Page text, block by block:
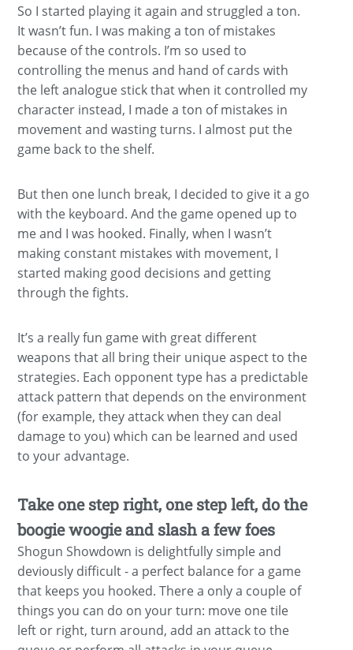
So I started playing it again and struggled a ton.
It wasn’t fun. I was making a ton of mistakes
because of the controls. I’m so used to
controlling the menus and hand of cards with
the left analogue stick that when it controlled my
character instead, I made a ton of mistakes in
movement and wasting turns. I almost put the
game back to the shelf.
But then one lunch break, I decided to give it a go
with the keyboard. And the game opened up to
me and I was hooked. Finally, when I wasn’t
making constant mistakes with movement, I
started making good decisions and getting
through the fights.
It’s a really fun game with great different
weapons that all bring their unique aspect to the
strategies. Each opponent type has a predictable
attack pattern that depends on the environment
(for example, they attack when they can deal
damage to you) which can be learned and used
to your advantage.
Take one step right, one step left, do the
boogie woogie and slash a few foes
Shogun Showdown is delightfully simple and
deviously difficult - a perfect balance for a game
that keeps you hooked. There a only a couple of
things you can do on your turn: move one tile
left or right, turn around, add an attack to the